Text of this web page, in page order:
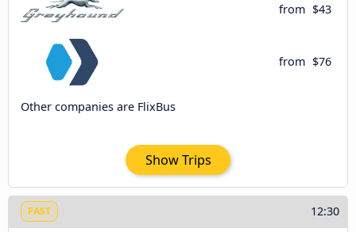
from $43
from $76
Other companies are FlixBus
Show Trips
FAST 12:30